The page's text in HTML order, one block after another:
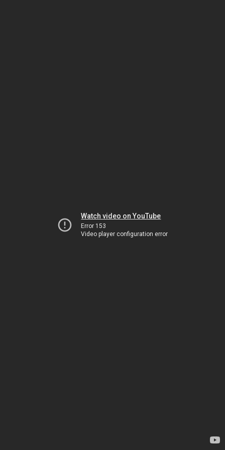
Watch video on YouTube
Error 153
Video player configuration error